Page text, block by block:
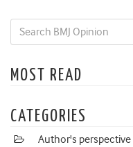
MOST READ
CATEGORIES
Author's perspective